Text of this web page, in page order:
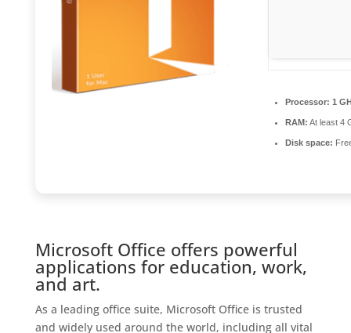
Processor: 1
RAM: At least 4
Disk space:
Microsoft Office offers powerful
applications for education, work,
and art.
As a leading office suite, Microsoft Office is trusted
and widely used around the world, including all vital